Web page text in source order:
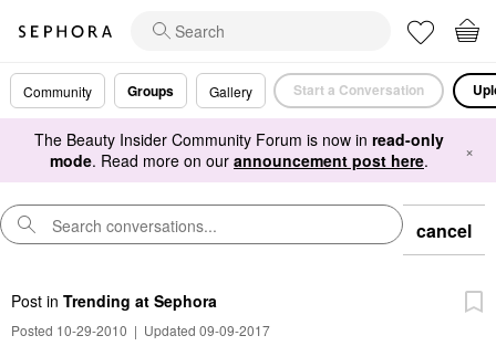
Community Groups Gallery Start a Conversation
The Beauty Insider Community Forum is now in read-only
mode. Read more on our announcement post here. ×
cancel
Post in Trending at Sephora
Posted 10-29-2010 | Updated 09-09-2017